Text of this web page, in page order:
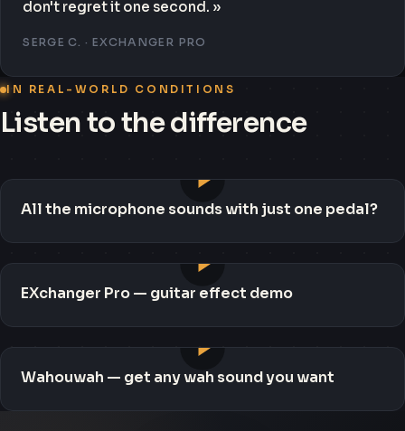
don't regret it one second. »
SERGE C. · EXCHANGER PRO
IN REAL-WORLD CONDITIONS
Listen to the difference
All the microphone sounds with just one pedal?
EXchanger Pro — guitar effect demo
Wahouwah — get any wah sound you want